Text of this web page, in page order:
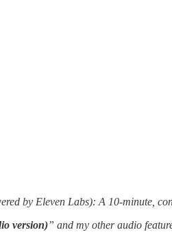
by Eleven Labs): A 10-minute,
version)” and my other audio